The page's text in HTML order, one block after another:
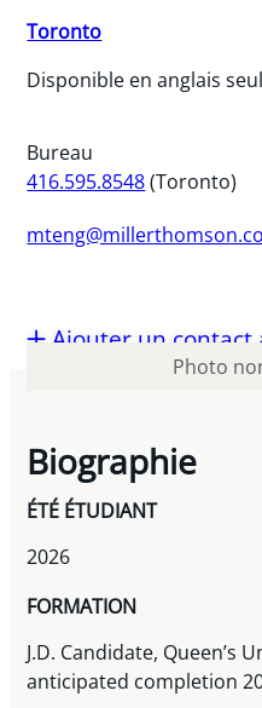
Toronto
Disponible en anglais
Bureau
416.595.8548(Toronto)
Ajouter un contact
Photo
Biographie
ÉTÉ ÉTUDIANT
2026
FORMATION
J.D. Candidate, Queen’s
anticipated completion